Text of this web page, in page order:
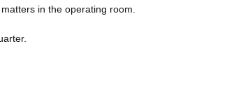
in the operating room.